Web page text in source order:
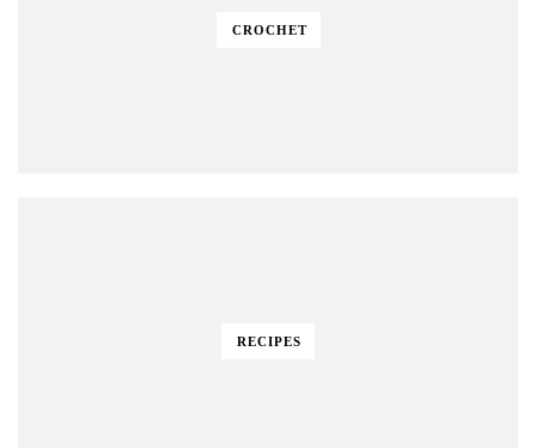
CROCHET
RECIPES